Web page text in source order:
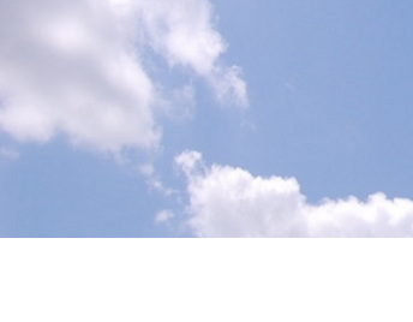
SAGAT-GROUP
SAGAT S.p.A.
SAGAT Handling
Corporate Social
Responsibility
Governance
Certification and Standards
Quality